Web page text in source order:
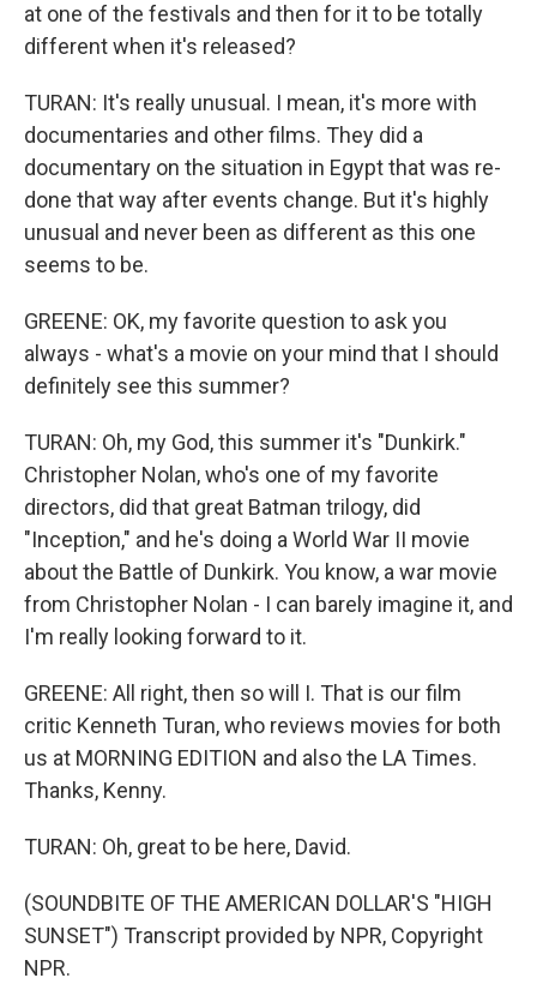
at one of the festivals and then for it to be totally
different when it's released?
TURAN: It's really unusual. I mean, it's more with
documentaries and other films. They did a
documentary on the situation in Egypt that was re-
done that way after events change. But it's highly
unusual and never been as different as this one
seems to be.
GREENE: OK, my favorite question to ask you
always - what's a movie on your mind that I should
definitely see this summer?
TURAN: Oh, my God, this summer it's "Dunkirk."
Christopher Nolan, who's one of my favorite
directors, did that great Batman trilogy, did
"Inception," and he's doing a World War II movie
about the Battle of Dunkirk. You know, a war movie
from Christopher Nolan - I can barely imagine it, and
I'm really looking forward to it.
GREENE: All right, then so will I. That is our film
critic Kenneth Turan, who reviews movies for both
us at MORNING EDITION and also the LA Times.
Thanks, Kenny.
TURAN: Oh, great to be here, David.
(SOUNDBITE OF THE AMERICAN DOLLAR'S "HIGH
SUNSET") Transcript provided by NPR, Copyright
NPR.